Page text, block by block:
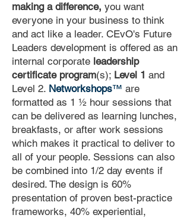
making a difference, you want
everyone in your business to think
and act like a leader. CEvO's Future
Leaders development is offered as an
internal corporate leadership
certificate program(s); Level 1 and
Level 2. Networkshops™ are
formatted as 1 ½ hour sessions that
can be delivered as learning lunches,
breakfasts, or after work sessions
which makes it practical to deliver to
all of your people. Sessions can also
be combined into 1/2 day events if
desired. The design is 60%
presentation of proven best-practice
frameworks, 40% experiential,